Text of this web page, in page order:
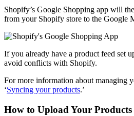
Shopify’s Google Shopping app will
from your Shopify store to the Google
If you already have a product feed set
avoid conflicts with Shopify.
For more information about managing
‘Syncing your products.’
How to Upload Your